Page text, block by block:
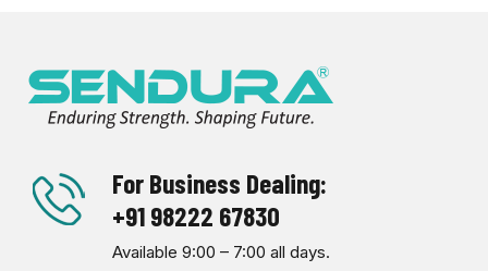
For Business Dealing:
+91 98222 67830
Available 9:00 – 7:00 all days.